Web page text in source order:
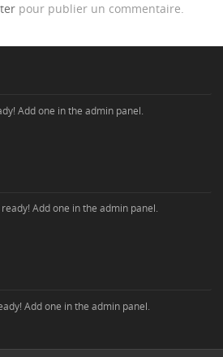
pour publier un commentaire.
Add one in the admin panel.
Add one in the admin panel.
Add one in the admin panel.